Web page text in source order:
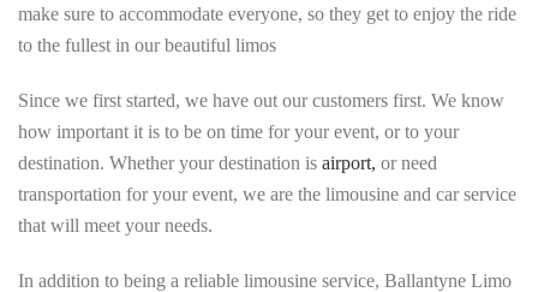
make sure to accommodate everyone, so they get to enjoy the ride
to the fullest in our beautiful limos
Since we first started, we have out our customers first. We know
how important it is to be on time for your event, or to your
destination. Whether your destination is airport, or need
transportation for your event, we are the limousine and car service
that will meet your needs.
In addition to being a reliable limousine service, Ballantyne Limo